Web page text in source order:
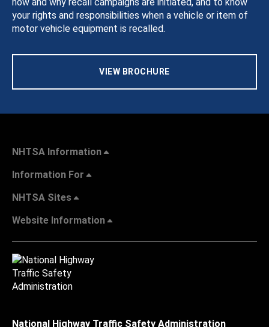
your rights and responsibilities when a vehicle or item of
motor vehicle equipment is recalled.
VIEW BROCHURE
NHTSA Information
Information For
NHTSA Sites
Website Information
National Highway Traffic Safety Administration